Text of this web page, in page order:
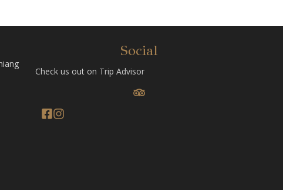
Social
Check us out on Trip Advisor